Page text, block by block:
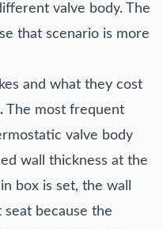
valve body. The
that scenario is more
and what they cost
The most frequent
valve body
wall thickness at the
box is set, the wall
because the